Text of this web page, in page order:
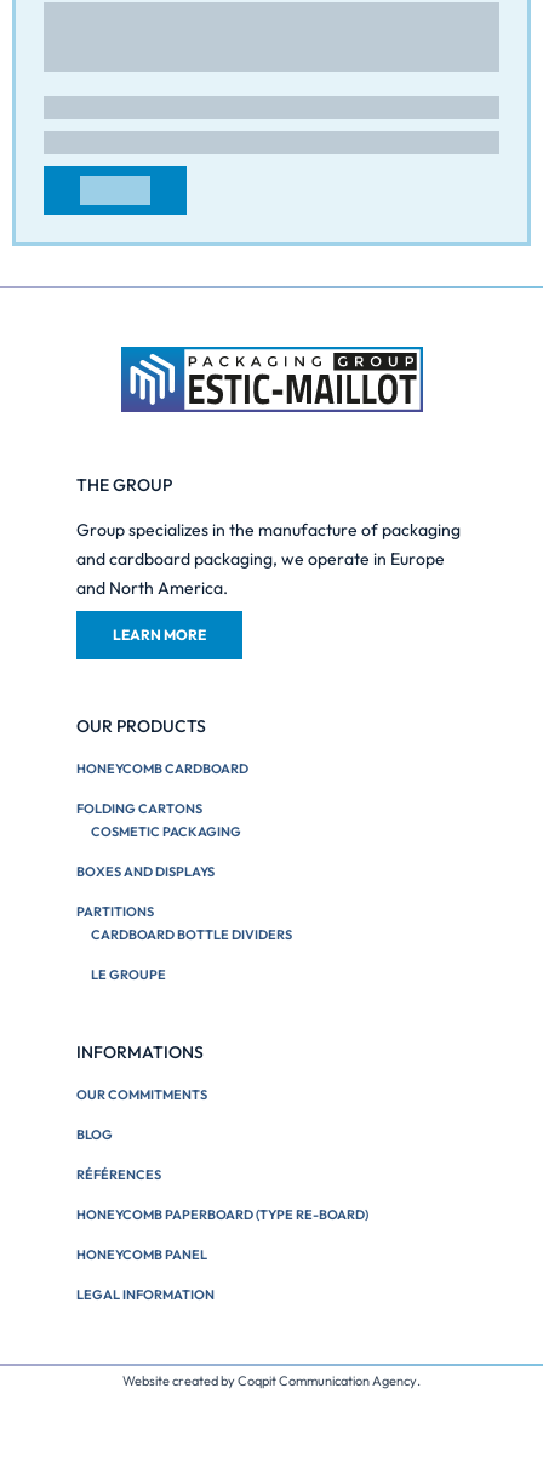
THE GROUP
Group specializes in the manufacture of packaging
and cardboard packaging, we operate in Europe
and North America.
LEARN MORE
OUR PRODUCTS
HONEYCOMB CARDBOARD
FOLDING CARTONS
COSMETIC PACKAGING
BOXES AND DISPLAYS
PARTITIONS
CARDBOARD BOTTLE DIVIDERS
LE GROUPE
INFORMATIONS
OUR COMMITMENTS
BLOG
RÉFÉRENCES
HONEYCOMB PAPERBOARD (TYPE RE-BOARD)
HONEYCOMB PANEL
LEGAL INFORMATION
Website created byCoqpit Communication Agency.